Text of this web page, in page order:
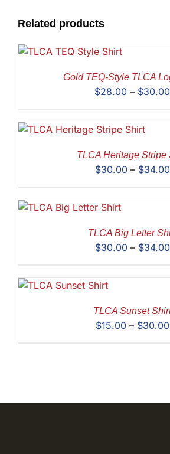
Related products
Gold TEQ-Style TLCA
$28.00 – $30.00
TLCA Heritage Stripe
$30.00 – $34.00
TLCA Big Letter
$30.00 – $34.00
TLCA Sunset
$15.00 – $30.00